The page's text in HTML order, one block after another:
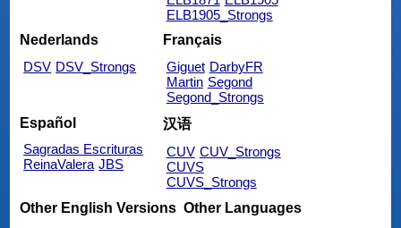
ELB1905_Strongs
Nederlands
DSV DSV_Strongs
Français
Giguet DarbyFR
Martin Segond
Segond_Strongs
Español
Sagradas Escrituras
ReinaValera JBS
汉语
CUV CUV_Strongs
CUVS
CUVS_Strongs
Other English Versions Other Languages